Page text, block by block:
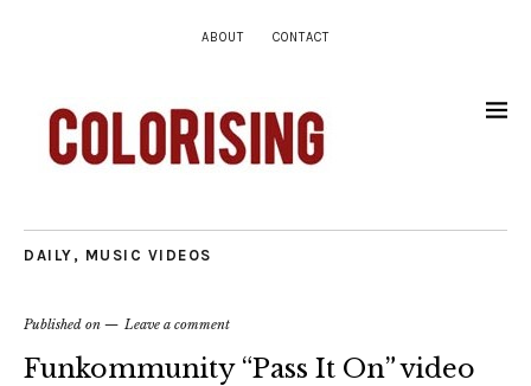
ABOUT CONTACT
DAILY , MUSIC VIDEOS
Published on Leave a comment
Funkommunity “Pass It On” video